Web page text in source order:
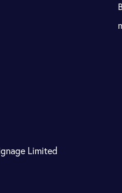
Limited